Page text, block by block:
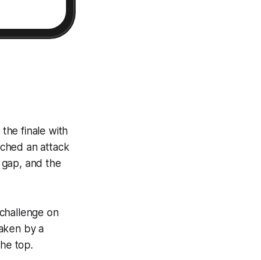
the finale with
an attack
and the
on
by a
top.